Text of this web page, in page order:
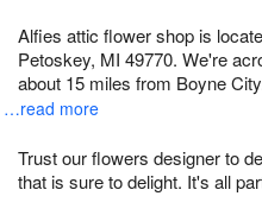
Alfies attic flower shop is
Petoskey, MI 49770. We're
about 15 miles from Boyne
…read more
Trust our flowers designer to
that is sure to delight. It's all